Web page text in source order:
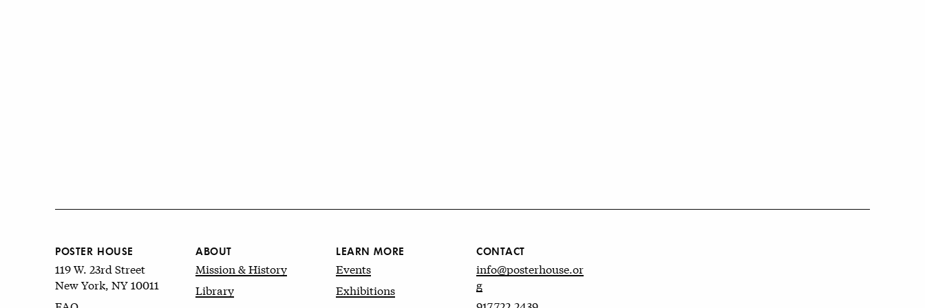
POSTER HOUSE
119 W. 23rd Street
New York, NY 10011
ABOUT
Mission & History
Library
LEARN MORE
Events
Exhibitions
CONTACT
info@posterhouse.or
g